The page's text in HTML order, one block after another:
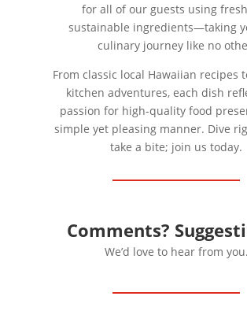
for all of our guests using
sustainable ingredients—taking
culinary journey like no
From classic local Hawaiian recipes
kitchen adventures, each dish
passion for high-quality food
simple yet pleasing manner. Dive
take a bite; join us today.
Comments?
We’d love to hear from you.